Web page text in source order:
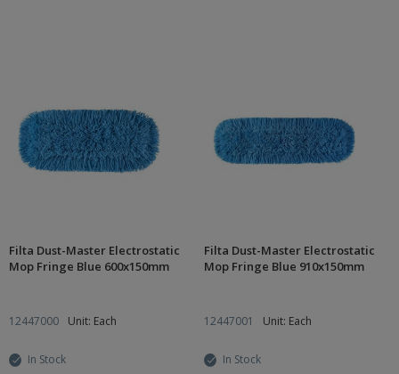
Filta Dust-Master Electrostatic
Mop Fringe Blue 600x150mm
12447000 Unit: Each
In Stock
Filta Dust-Master Electrostatic
Mop Fringe Blue 910x150mm
12447001 Unit: Each
In Stock